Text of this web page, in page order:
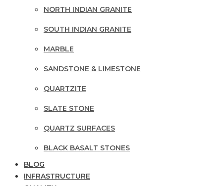
NORTH INDIAN GRANITE
SOUTH INDIAN GRANITE
MARBLE
SANDSTONE & LIMESTONE
QUARTZITE
SLATE STONE
QUARTZ SURFACES
BLACK BASALT STONES
BLOG
INFRASTRUCTURE